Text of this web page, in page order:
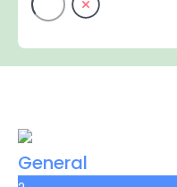
General